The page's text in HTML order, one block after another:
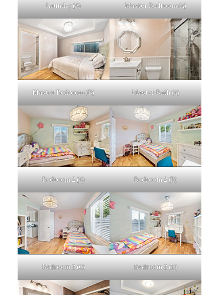
Laundry (A) Master Bedroom (A)
Master Bedroom (B) Master Bath (A)
Bedroom 2 (A) Bedroom 2 (B)
Bedroom 2 (C) Bedroom 2 (D)